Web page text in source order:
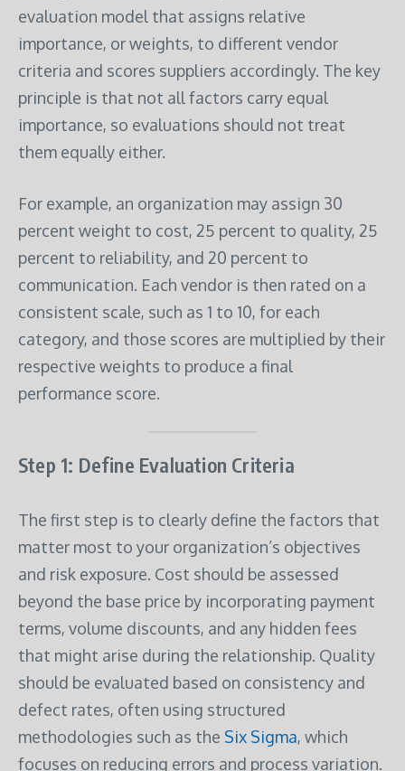
evaluation model that assigns relative
importance, or weights, to different vendor
criteria and scores suppliers accordingly. The key
principle is that not all factors carry equal
importance, so evaluations should not treat
them equally either.
For example, an organization may assign 30
percent weight to cost, 25 percent to quality, 25
percent to reliability, and 20 percent to
communication. Each vendor is then rated on a
consistent scale, such as 1 to 10, for each
category, and those scores are multiplied by their
respective weights to produce a final
performance score.
Step 1: Define Evaluation Criteria
The first step is to clearly define the factors that
matter most to your organization’s objectives
and risk exposure. Cost should be assessed
beyond the base price by incorporating payment
terms, volume discounts, and any hidden fees
that might arise during the relationship. Quality
should be evaluated based on consistency and
defect rates, often using structured
methodologies such as the Six Sigma, which
focuses on reducing errors and process variation.